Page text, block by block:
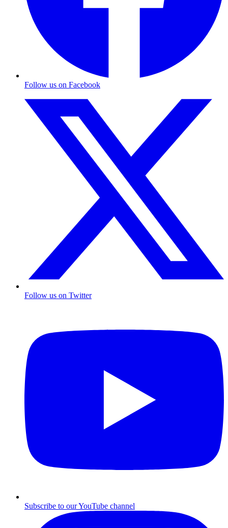
Follow us on Facebook
Follow us on Twitter
Subscribe to our YouTube channel